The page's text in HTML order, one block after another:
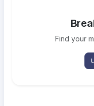
Find your